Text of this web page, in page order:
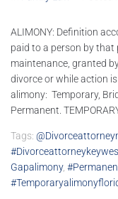
ALIMONY: Definition
paid to a person by that
maintenance, granted
divorce or while action
alimony: Temporary,
Permanent.
Tags:
Gapalimony,